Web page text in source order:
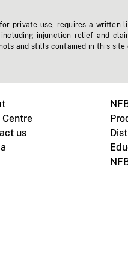
private use, requires a written
injunction relief and
and stills contained in this site
us